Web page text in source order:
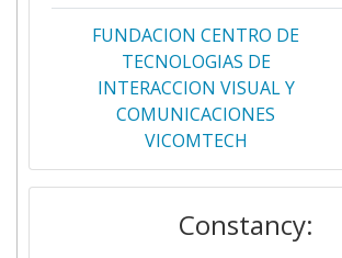
FUNDACION CENTRO DE
TECNOLOGIAS DE
INTERACCION VISUAL Y
COMUNICACIONES
VICOMTECH
INSTITUT ZA KORPORATIVNE
VARNOSTNE STUDIJE
Constancy: